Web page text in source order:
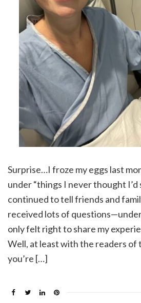
Surprise…I froze my eggs last
under “things I never thought I’d
continued to tell friends and
received lots of
only felt right to share my
Well, at least with the readers of
you’re […]